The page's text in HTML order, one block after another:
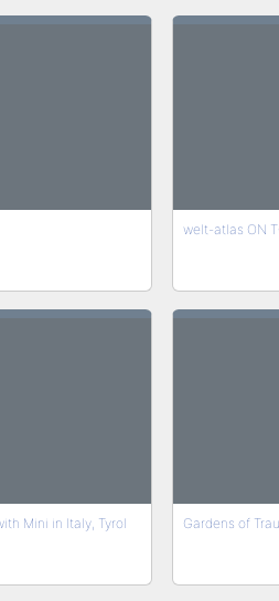
welt-atlas ON
Mini in Italy, Tyrol
Gardens of